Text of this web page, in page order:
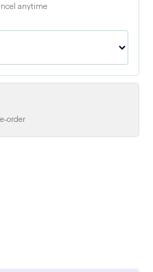
anytime
order